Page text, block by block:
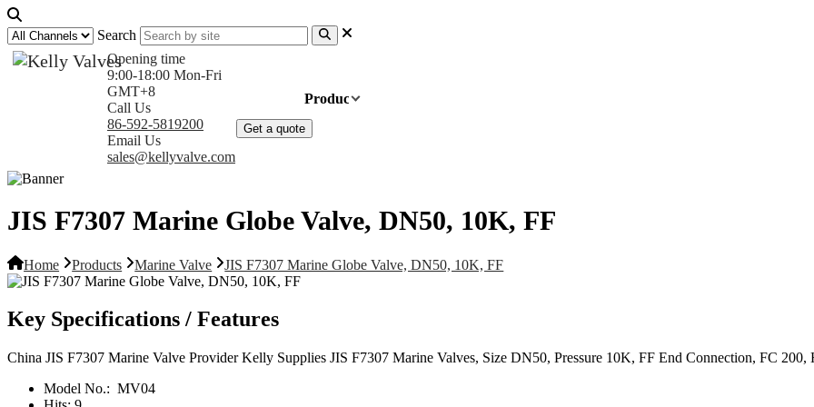
Search
Opening time
9:00-18:00 Mon-Fri
GMT+8
Call Us
86-592-5819200
Email Us
sales@kellyvalve.com
Products
Get a quote
JIS F7307 Marine Globe Valve, DN50, 10K, FF
Home Products Marine Valve JIS F7307 Marine Globe Valve, DN50, 10K, FF
Key Specifications / Features
China JIS F7307 Marine Valve Provider Kelly Supplies JIS F7307 Marine Valves, Size DN50, Pressure 10K, FF End Connection, FC 200,
Model No.: MV04